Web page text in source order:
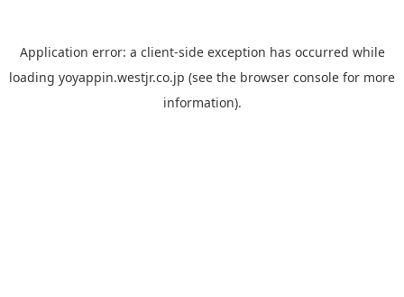
Application error: a client-side exception has occurred while
loading yoyappin.westjr.co.jp (see the browser console for more
information).